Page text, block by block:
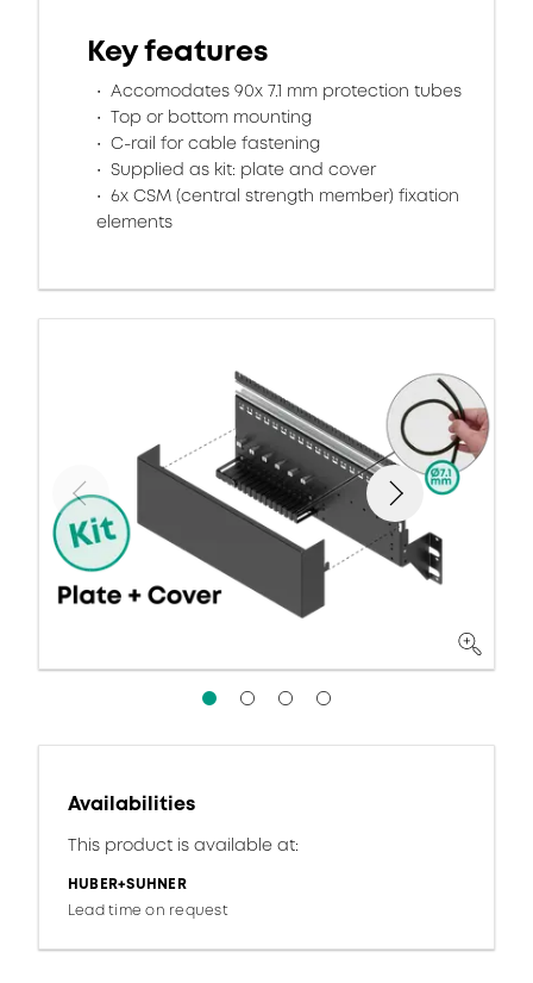
Key features
Accomodates 90x 7.1 mm protection tubes
Top or bottom mounting
C-rail for cable fastening
Supplied as kit: plate and cover
6x CSM (central strength member) fixation
elements
Availabilities
This product is available at:
HUBER+SUHNER
Lead time on request